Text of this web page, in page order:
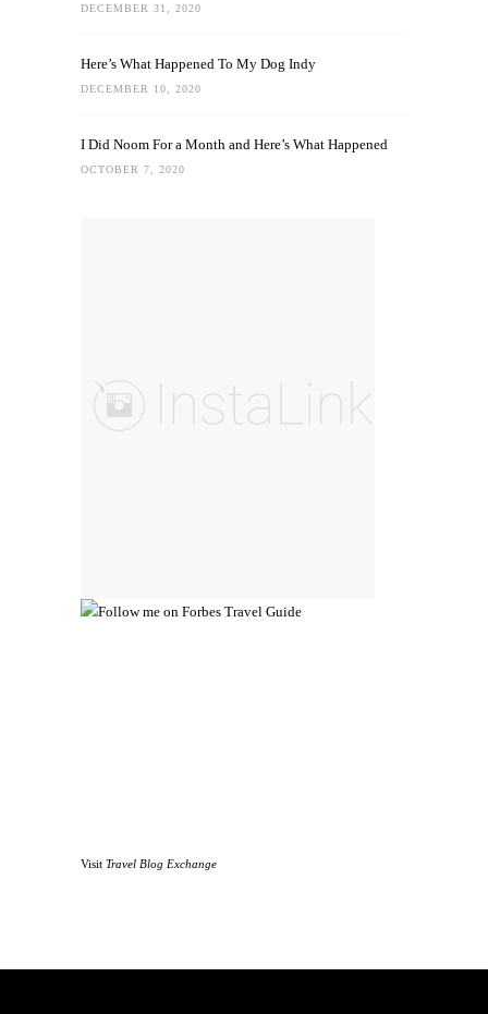
DECEMBER 31, 2020
Here’s What Happened To My Dog Indy
DECEMBER 10, 2020
I Did Noom For a Month and Here’s What Happened
OCTOBER 7, 2020
Visit Travel Blog Exchange